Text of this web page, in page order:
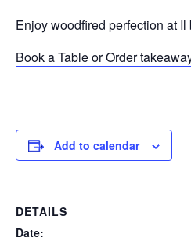
Enjoy woodfired perfection at
Book a Table or Order
Add to calendar
DETAILS
Date: